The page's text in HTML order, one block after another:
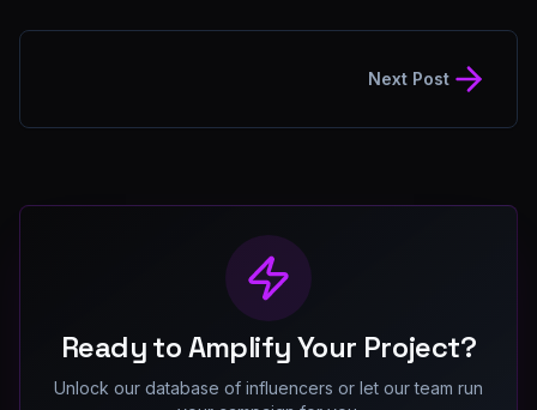
Next Post
Ready to Amplify Your Project?
Unlock our database of influencers or let our team run